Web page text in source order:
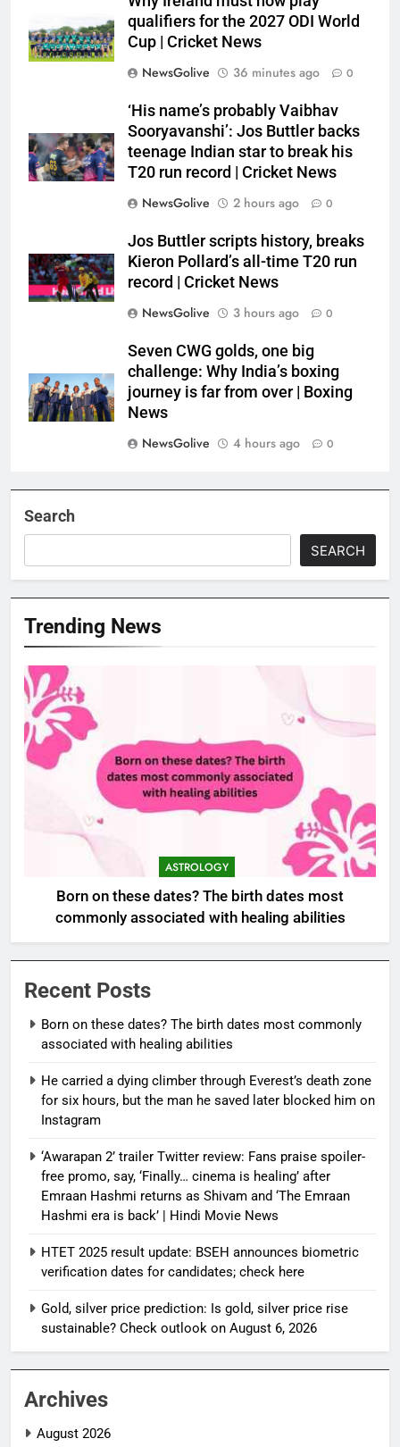
qualifiers for the 2027 ODI World
Cup | Cricket News
NewsGolive
36 minutes ago 0
‘His name’s probably Vaibhav
Sooryavanshi’: Jos Buttler backs
teenage Indian star to break his
T20 run record | Cricket News
NewsGolive
2 hours ago 0
Jos Buttler scripts history, breaks
Kieron Pollard’s all-time T20 run
record | Cricket News
NewsGolive
3 hours ago 0
Seven CWG golds, one big
challenge: Why India’s boxing
journey is far from over | Boxing
News
NewsGolive
4 hours ago 0
Search
SEARCH
Trending News
ASTROLOGY
Born on these dates? The birth dates most
commonly associated with healing abilities
Recent Posts
Born on these dates? The birth dates most commonly
associated with healing abilities
He carried a dying climber through Everest’s death zone
for six hours, but the man he saved later blocked him on
Instagram
‘Awarapan 2’ trailer Twitter review: Fans praise spoiler-
free promo, say, ‘Finally… cinema is healing’ after
Emraan Hashmi returns as Shivam and ‘The Emraan
Hashmi era is back’ | Hindi Movie News
HTET 2025 result update: BSEH announces biometric
verification dates for candidates; check here
Gold, silver price prediction: Is gold, silver price rise
sustainable? Check outlook on August 6, 2026
Archives
August 2026